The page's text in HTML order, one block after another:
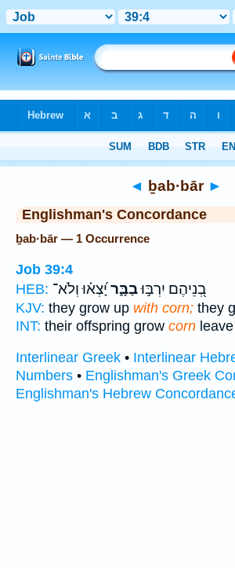
◄ ḇab·bār ►
Englishman's Concordance
ḇab·bār — 1 Occurrence
Job 39:4
HEB:
בְ֭נֵיהֶם יִרְבּ֣וּבַבָּ֑ריָ֝צְא֗וּ וְלֹא־
KJV: they grow up with corn; they
INT: their offspring grow corn
Interlinear Greek • Interlinear
Numbers • Englishman's Greek
Englishman's Hebrew